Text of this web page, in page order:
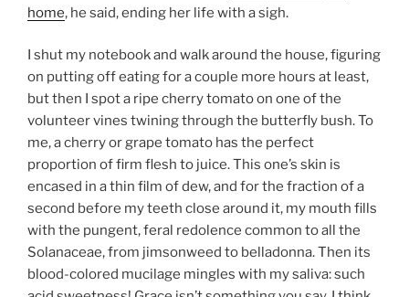
home, he said, ending her life with a sigh.
I shut my notebook and walk around the house, figuring
on putting off eating for a couple more hours at least,
but then I spot a ripe cherry tomato on one of the
volunteer vines twining through the butterfly bush. To
me, a cherry or grape tomato has the perfect
proportion of firm flesh to juice. This one’s skin is
encased in a thin film of dew, and for the fraction of a
second before my teeth close around it, my mouth fills
with the pungent, feral redolence common to all the
Solanaceae, from jimsonweed to belladonna. Then its
blood-colored mucilage mingles with my saliva: such